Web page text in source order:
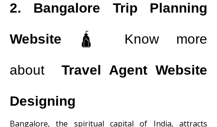
2. Bangalore Trip Planning
Website 🛕 Know more
about Travel Agent Website
Designing
Bangalore, the spiritual capital of India, attracts